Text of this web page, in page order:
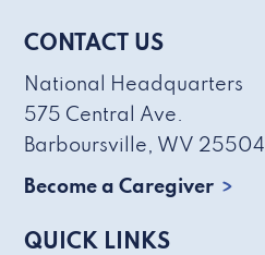
CONTACT US
National Headquarters
575 Central Ave.
Barboursville, WV 25504
Become a Caregiver
QUICK LINKS